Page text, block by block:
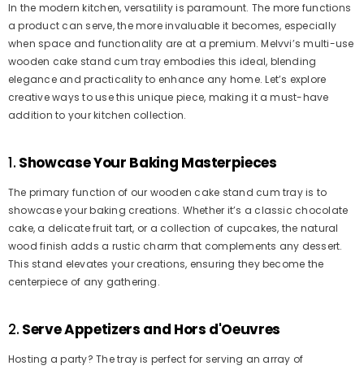
In the modern kitchen, versatility is paramount. The more functions
a product can serve, the more invaluable it becomes, especially
when space and functionality are at a premium. Melvvi’s multi-use
wooden cake stand cum tray embodies this ideal, blending
elegance and practicality to enhance any home. Let’s explore
creative ways to use this unique piece, making it a must-have
addition to your kitchen collection.
1. Showcase Your Baking Masterpieces
The primary function of our wooden cake stand cum tray is to
showcase your baking creations. Whether it’s a classic chocolate
cake, a delicate fruit tart, or a collection of cupcakes, the natural
wood finish adds a rustic charm that complements any dessert.
This stand elevates your creations, ensuring they become the
centerpiece of any gathering.
2. Serve Appetizers and Hors d'Oeuvres
Hosting a party? The tray is perfect for serving an array of